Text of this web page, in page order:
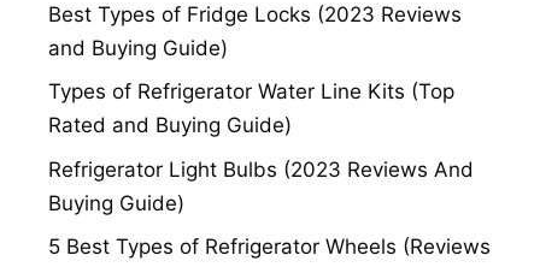
Best Types of Fridge Locks (2023 Reviews
and Buying Guide)
Types of Refrigerator Water Line Kits (Top
Rated and Buying Guide)
Refrigerator Light Bulbs (2023 Reviews And
Buying Guide)
5 Best Types of Refrigerator Wheels (Reviews